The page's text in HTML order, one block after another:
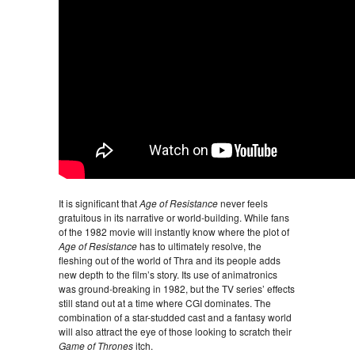
It is significant thatAge of Resistancenever feels
gratuitous in its narrative or world-building. While fans
of the 1982 movie will instantly know where the plot of
Age of Resistancehas to ultimately resolve, the
fleshing out of the world of Thra and its people adds
new depth to the film’s story. Its use of animatronics
was ground-breaking in 1982, but the TV series’ effects
still stand out at a time where CGI dominates. The
combination of a star-studded cast and a fantasy world
will also attract the eye of those looking to scratch their
Game of Thronesitch.